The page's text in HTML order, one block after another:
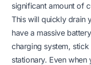
significant amount of
This will quickly drain
have a massive
charging system,
stationary. Even